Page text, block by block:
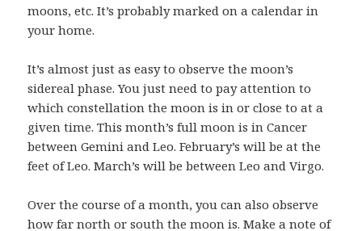
moons, etc. It’s probably marked on a calendar in
your home.
It’s almost just as easy to observe the moon’s
sidereal phase. You just need to pay attention to
which constellation the moon is in or close to at a
given time. This month’s full moon is in Cancer
between Gemini and Leo. February’s will be at the
feet of Leo. March’s will be between Leo and Virgo.
Over the course of a month, you can also observe
how far north or south the moon is. Make a note of